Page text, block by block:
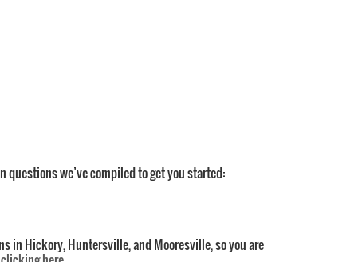
we’ve compiled to get you started:
in Hickory, Huntersville, and Mooresville, so you are